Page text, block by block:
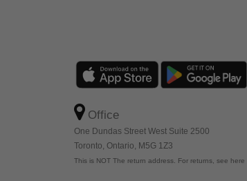
Office
One Dundas Street West Suite 2500
Toronto, Ontario, M5G 1Z3
This is NOT The return address. For returns, see here